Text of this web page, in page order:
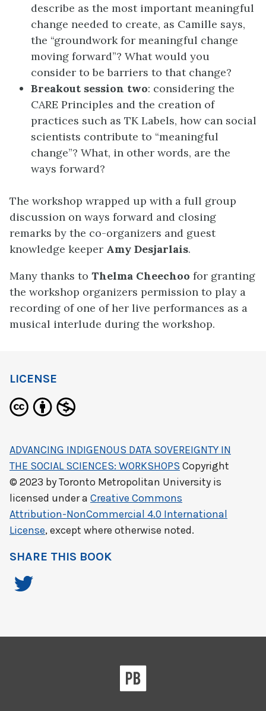
describe as the most important meaningful
change needed to create, as Camille says,
the “groundwork for meaningful change
moving forward”? What would you
consider to be barriers to that change?
Breakout session two: considering the
CARE Principles and the creation of
practices such as TK Labels, how can social
scientists contribute to “meaningful
change”? What, in other words, are the
ways forward?
The workshop wrapped up with a full group
discussion on ways forward and closing
remarks by the co-organizers and guest
knowledge keeper Amy Desjarlais.
Many thanks to Thelma Cheechoo for granting
the workshop organizers permission to play a
recording of one of her live performances as a
musical interlude during the workshop.
LICENSE
ADVANCING INDIGENOUS DATA SOVEREIGNTY IN
THE SOCIAL SCIENCES: WORKSHOPS Copyright
© 2023 byToronto Metropolitan University is
licensed under a Creative Commons
Attribution-NonCommercial 4.0 International
License, except where otherwise noted.
SHARE THIS BOOK